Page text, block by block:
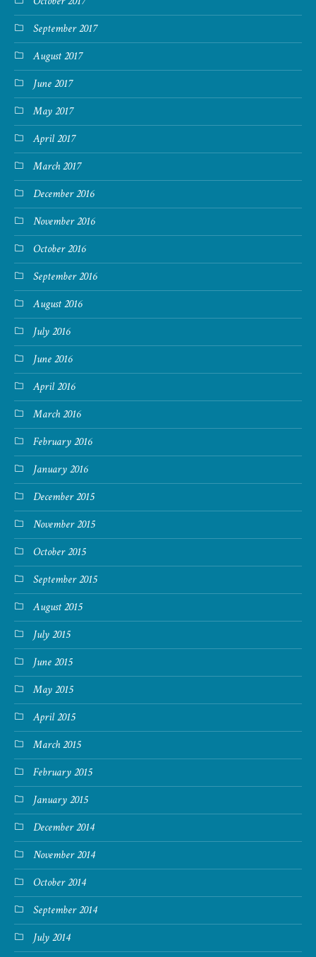
September 2017
August 2017
June 2017
May 2017
April 2017
March 2017
December 2016
November 2016
October 2016
September 2016
August 2016
July 2016
June 2016
April 2016
March 2016
February 2016
January 2016
December 2015
November 2015
October 2015
September 2015
August 2015
July 2015
June 2015
May 2015
April 2015
March 2015
February 2015
January 2015
December 2014
November 2014
October 2014
September 2014
July 2014